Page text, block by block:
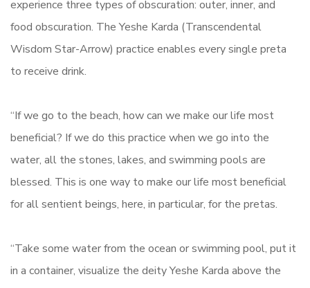
experience three types of obscuration: outer, inner, and
food obscuration. The Yeshe Karda (Transcendental
Wisdom Star-Arrow) practice enables every single preta
to receive drink.
“If we go to the beach, how can we make our life most
beneficial? If we do this practice when we go into the
water, all the stones, lakes, and swimming pools are
blessed. This is one way to make our life most beneficial
for all sentient beings, here, in particular, for the pretas.
“Take some water from the ocean or swimming pool, put it
in a container, visualize the deity Yeshe Karda above the